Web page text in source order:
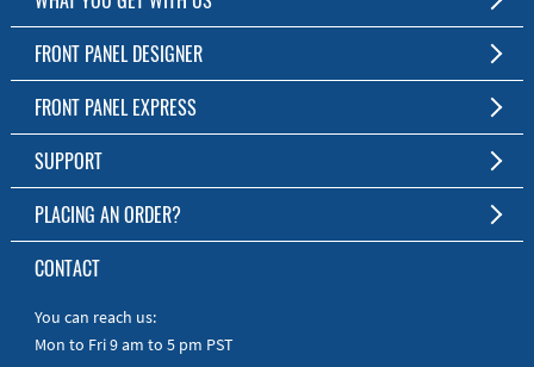
Customized Front Panel and Enclosure Production
No Production Minimum
Free Software
Short Production Time
Personal Customer Service
RoHS & REACH
FRONT PANEL DESIGNER
The Free Software for Custom Front Panels and Enclosures
Download FPD Here
FRONT PANEL EXPRESS
About Us
SUPPORT
FAQ
Online Help
Manuals
Quick Guides
PLACING AN ORDER?
To the Webshop
CONTACT
You can reach us:
Mon to Fri 9 am to 5 pm PST